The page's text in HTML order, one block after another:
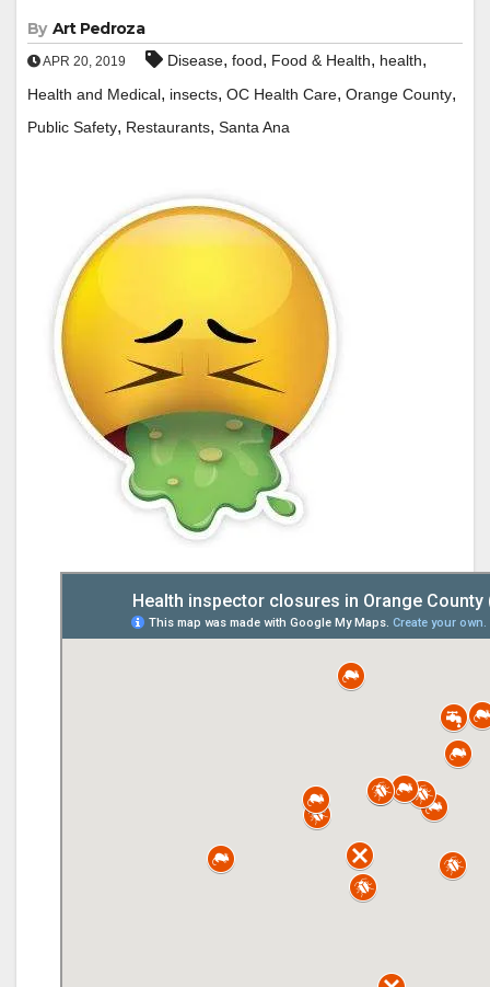
By Art Pedroza
APR 20, 2019 Disease, food, Food & Health, health,
Health and Medical, insects, OC Health Care, Orange County,
Public Safety, Restaurants, Santa Ana